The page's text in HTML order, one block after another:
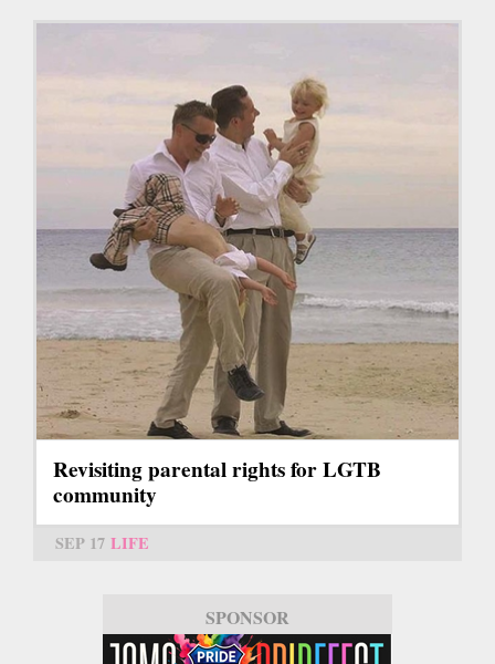
Revisiting parental rights for LGTB
community
SEP 17 LIFE
SPONSOR